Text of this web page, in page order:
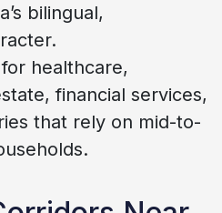
bilingual,
healthcare,
financial services,
that rely on mid-to-